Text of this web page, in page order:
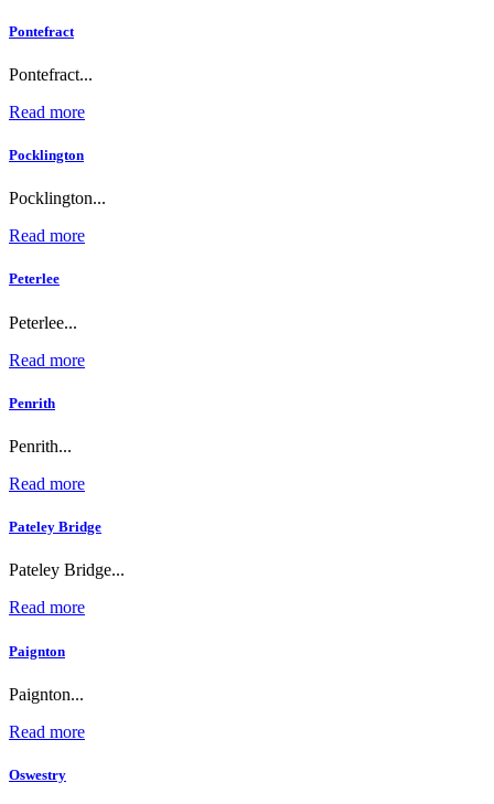
Pontefract
Pontefract...
Read more
Pocklington
Pocklington...
Read more
Peterlee
Peterlee...
Read more
Penrith
Penrith...
Read more
Pateley Bridge
Pateley Bridge...
Read more
Paignton
Paignton...
Read more
Oswestry